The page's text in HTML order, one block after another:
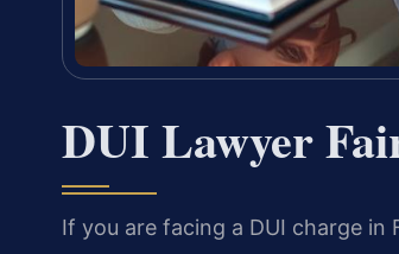
DUI Lawyer
If you are facing a DUI charge